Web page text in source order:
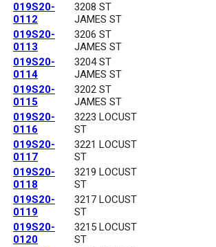
019S20-
0112
3208 ST
JAMES ST
019S20-
0113
3206 ST
JAMES ST
019S20-
0114
3204 ST
JAMES ST
019S20-
0115
3202 ST
JAMES ST
019S20-
0116
3223 LOCUST
ST
019S20-
0117
3221 LOCUST
ST
019S20-
0118
3219 LOCUST
ST
019S20-
0119
3217 LOCUST
ST
019S20-
0120
3215 LOCUST
ST